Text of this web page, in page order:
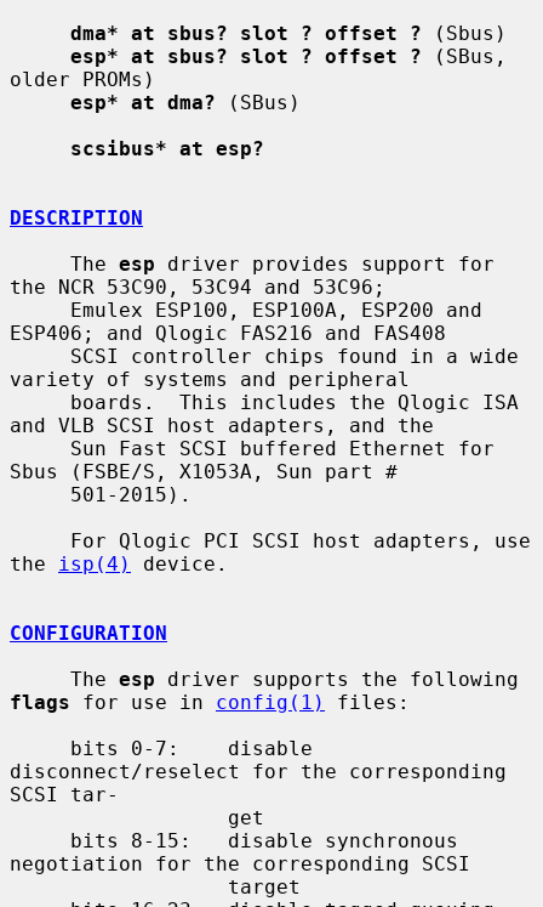
dma* at sbus? slot ? offset ? (Sbus)
esp* at sbus? slot ? offset ? (SBus,
older PROMs)
esp* at dma? (SBus)
scsibus* at esp?
DESCRIPTION
     The
esp driver provides support for
the NCR 53C90, 53C94 and 53C96;
ESP406; and Qlogic FAS216 and FAS408
variety of systems and peripheral
and VLB SCSI host adapters, and the
Sbus (FSBE/S, X1053A, Sun part #
the
isp(4) device.
CONFIGURATION
     The
esp
flags for use in config(1)
files:
disconnect/reselect for the corresponding
SCSI tar-
negotiation for the corresponding SCSI